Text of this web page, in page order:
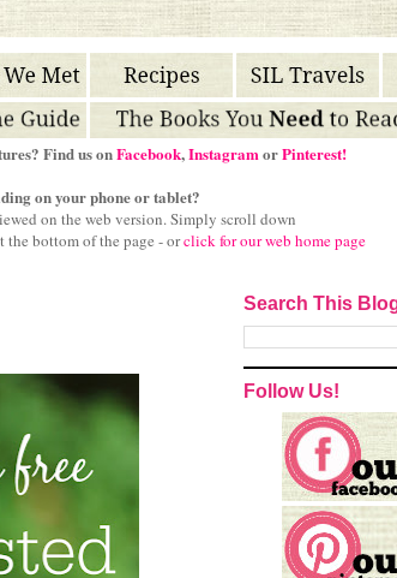
Find us onFacebook,InstagramorPinterest!
on your phone or tablet?
on the web version.Simply scroll down
the bottom of the page - orclick for our web home page
Search This
Follow Us!